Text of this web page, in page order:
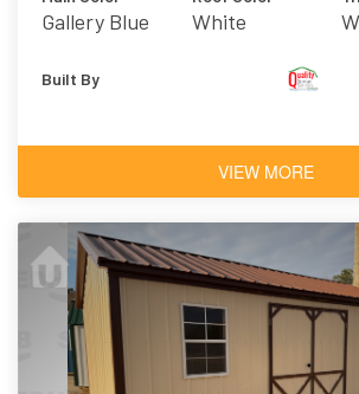
Gallery Blue White
Built By
VIEW MORE